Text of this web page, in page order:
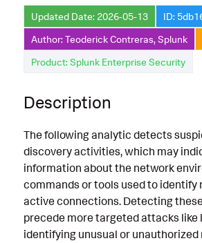
Data Source
Macros Used
Annotations
Default Configuration
Known False Positives
Associated Analytic Story
Intermediate Findings
References
Updated Date: 2026-05-13
ID:
Author: Teoderick Contreras, Splunk
Product: Splunk Enterprise Security
Description
The following analytic detects
discovery activities, which may
information about the network
commands or tools used to
active connections. Detecting
precede more targeted attacks
identifying unusual or